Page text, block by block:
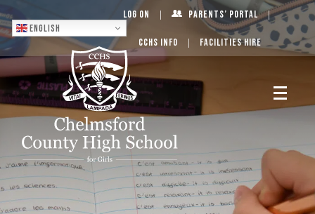
English
Log On Parents’ Portal
CCHS Info Facilities Hire